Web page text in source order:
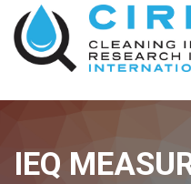
IEQ